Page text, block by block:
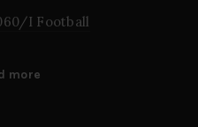
I Football
more